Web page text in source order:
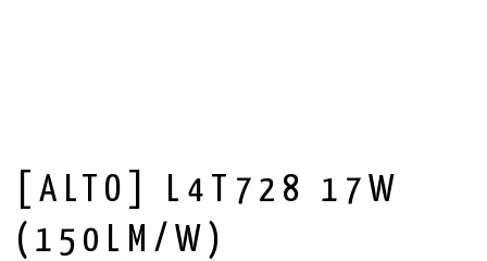
[ALTO] L4T728 17W
(150LM/W)